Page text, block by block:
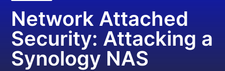
Network Attached
Security: Attacking a
Synology NAS